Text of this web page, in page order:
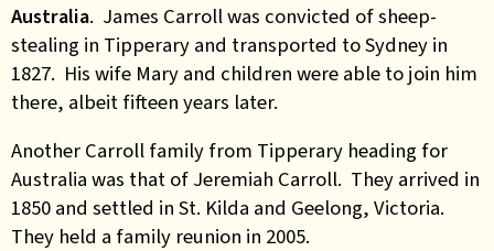
Australia. James Carroll was convicted of sheep-
stealing in Tipperary and transported to Sydney in
1827. His wife Mary and children were able to join him
there, albeit fifteen years later.
Another Carroll family from Tipperary heading for
Australia was that of Jeremiah Carroll. They arrived in
1850 and settled in St. Kilda and Geelong, Victoria.
They held a family reunion in 2005.